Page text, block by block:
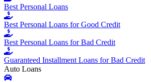
Best Personal Loans
Best Personal Loans for Good Credit
Best Personal Loans for Bad Credit
Guaranteed Installment Loans for Bad Credit
Auto Loans